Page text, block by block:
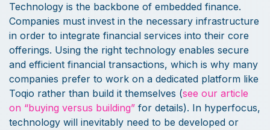
Technology is the backbone of embedded finance.
Companies must invest in the necessary infrastructure
in order to integrate financial services into their core
offerings. Using the right technology enables secure
and efficient financial transactions, which is why many
companies prefer to work on a dedicated platform like
Toqio rather than build it themselves (see our article
on “buying versus building” for details). In hyperfocus,
technology will inevitably need to be developed or